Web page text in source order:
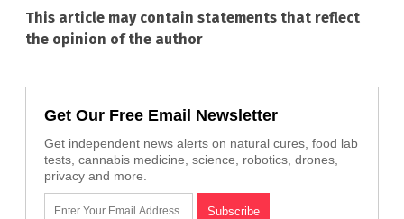
This article may contain statements that reflect
the opinion of the author
Get Our Free Email Newsletter
Get independent news alerts on natural cures, food lab
tests, cannabis medicine, science, robotics, drones,
privacy and more.